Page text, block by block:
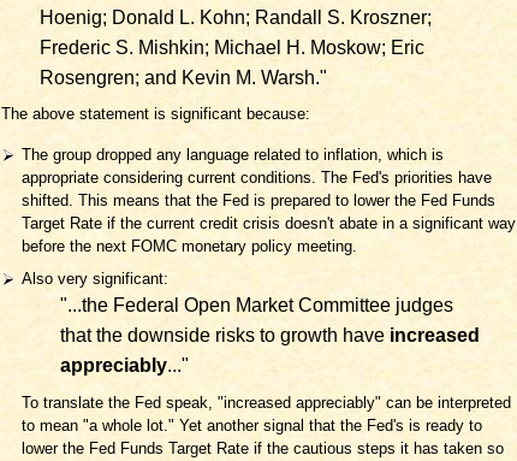
Hoenig; Donald L. Kohn; Randall S. Kroszner;
Frederic S. Mishkin; Michael H. Moskow; Eric
Rosengren; and Kevin M. Warsh."
The above statement is significant because:
The group dropped any language related to inflation, which is
appropriate considering current conditions. The Fed's priorities have
shifted. This means that the Fed is prepared to lower the Fed Funds
Target Rate if the current credit crisis doesn't abate in a significant way
before the next FOMC monetary policy meeting.
Also very significant:
"...the Federal Open Market Committee judges
that the downside risks to growth have increased
appreciably..."
To translate the Fed speak, "increased appreciably" can be interpreted
to mean "a whole lot." Yet another signal that the Fed's is ready to
lower the Fed Funds Target Rate if the cautious steps it has taken so